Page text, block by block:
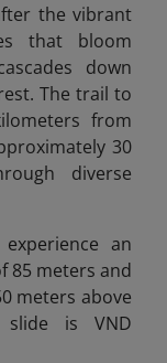
the vibrant
that bloom
down
The trail to
from
30
diverse
an
85 meters and
meters above
is VND